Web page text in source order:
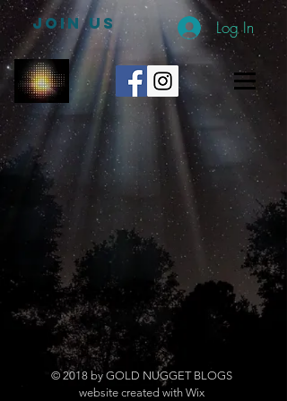
JOIN US Log In
© 2018 by GOLD NUGGET BLOGS
website created with Wix